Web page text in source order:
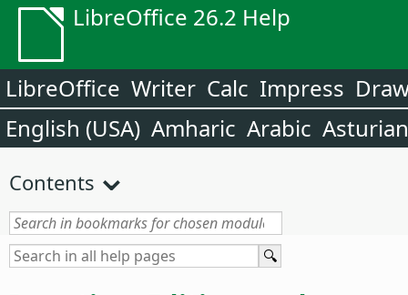
LibreOffice 26.2 Help
LibreOffice Writer Calc Impress
English (USA) Amharic Arabic Asturian
Contents